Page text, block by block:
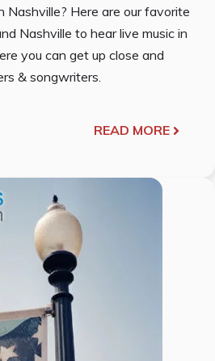
Nashville? Here are our favorite
Nashville to hear live music in
you can get up close and
& songwriters.
READ MORE